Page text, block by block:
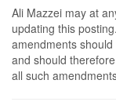
Ali Mazzei may at
updating this
amendments
and should
all such